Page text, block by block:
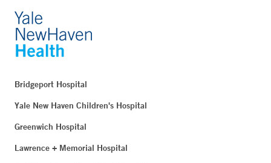
Bridgeport Hospital
Yale New Haven Children's Hospital
Greenwich Hospital
Lawrence + Memorial Hospital